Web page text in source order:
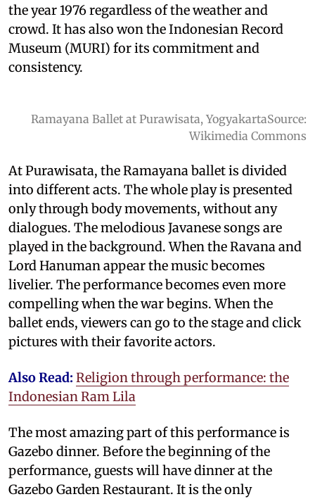
the year 1976 regardless of the weather and
crowd. It has also won the Indonesian Record
Museum (MURI) for its commitment and
consistency.
Ramayana Ballet at Purawisata, YogyakartaSource:
Wikimedia Commons
At Purawisata, the Ramayana ballet is divided
into different acts. The whole play is presented
only through body movements, without any
dialogues. The melodious Javanese songs are
played in the background. When the Ravana and
Lord Hanuman appear the music becomes
livelier. The performance becomes even more
compelling when the war begins. When the
ballet ends, viewers can go to the stage and click
pictures with their favorite actors.
Also Read: Religion through performance: the
Indonesian Ram Lila
The most amazing part of this performance is
Gazebo dinner. Before the beginning of the
performance, guests will have dinner at the
Gazebo Garden Restaurant. It is the only